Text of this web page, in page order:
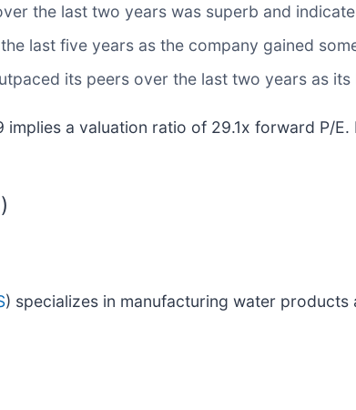
the last two years was superb and
last five years as the company gained
its peers over the last two years as
implies a valuation ratio of 29.1x forward P/
) specializes in manufacturing water